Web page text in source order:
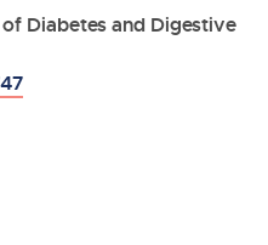
Diabetes and Digestive